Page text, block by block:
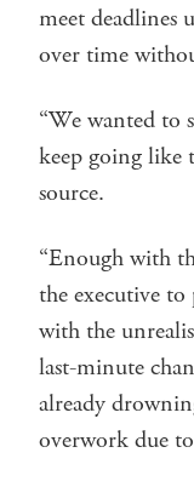
meet deadlines
over time
“We wanted to
keep going like
source.
“Enough with
the executive
with the
last-minute
already
overwork due